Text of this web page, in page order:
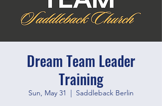
Dream Team Leader
Training
Sun, May 31
  |
Saddleback Berlin